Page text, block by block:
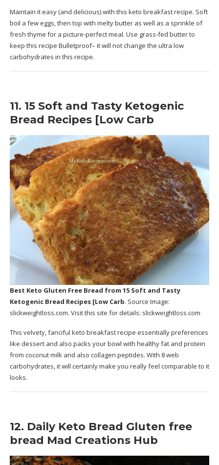
Maintain it easy (and delicious) with this keto breakfast recipe. Soft
boil a few eggs, then top with melty butter as well as a sprinkle of
fresh thyme for a picture-perfect meal. Use grass-fed butter to
keep this recipe Bulletproof– it will not change the ultra low
carbohydrates in this recipe.
11. 15 Soft and Tasty Ketogenic
Bread Recipes [Low Carb
Best Keto Gluten Free Bread from 15 Soft and Tasty
Ketogenic Bread Recipes [Low Carb. Source Image:
slickweightloss.com. Visit this site for details: slickweightloss.com
This velvety, fanciful keto breakfast recipe essentially preferences
like dessert and also packs your bowl with healthy fat and protein
from coconut milk and also collagen peptides. With 8 web
carbohydrates, it will certainly make you really feel comparable to it
looks.
12. Daily Keto Bread Gluten free
bread Mad Creations Hub